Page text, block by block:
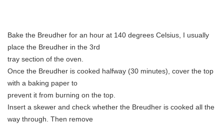
Bake the Breudher for an hour at 140 degrees Celsius, I usually
place the Breudher in the 3rd
tray section of the oven.
Once the Breudher is cooked halfway (30 minutes), cover the top
with a baking paper to
prevent it from burning on the top.
Insert a skewer and check whether the Breudher is cooked all the
way through. Then remove